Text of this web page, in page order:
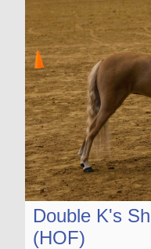
Double K's
(HOF)